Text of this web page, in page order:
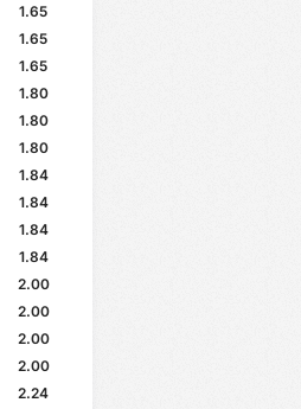
1.65
1.65
1.65
1.80
1.80
1.80
1.84
1.84
1.84
1.84
2.00
2.00
2.00
2.00
2.24